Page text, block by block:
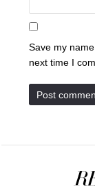
Save my
next time I